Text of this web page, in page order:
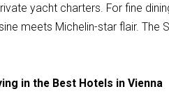
yacht charters. For fine
meets Michelin-star flair. The
in the Best Hotels in Vienna